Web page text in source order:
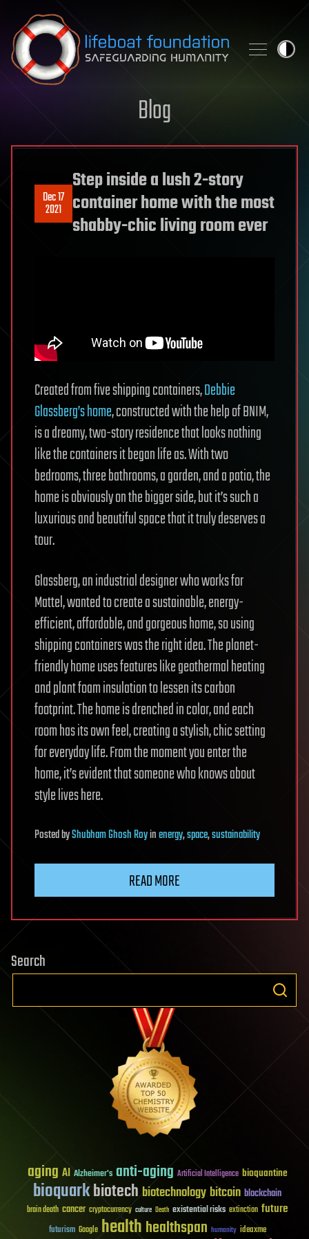
Skip to content
Blog
Dec 17
2021
Step inside a lush 2-story
container home with the most
shabby-chic living room ever
Created from five shipping containers,Debbie
Glassberg’s home, constructed with the help of BNIM,
is a dreamy, two-story residence that looks nothing
like the containers it began life as. With two
bedrooms, three bathrooms, a garden, and a patio, the
home is obviously on the bigger side, but it’s such a
luxurious and beautiful space that it truly deserves a
tour.
Glassberg, an industrial designer who works for
Mattel, wanted to create a sustainable, energy-
efficient, affordable, and gorgeous home, so using
shipping containers was the right idea. The planet-
friendly home uses features like geothermal heating
and plant foam insulation to lessen its carbon
footprint. The home is drenched in color, and each
room has its own feel, creating a stylish, chic setting
for everyday life. From the moment you enter the
home, it’s evident that someone who knows about
style lives here.
PostedbyShubham Ghosh Royinenergy,space,sustainability
READ MORE
Search
aging AI Alzheimer's anti-aging Artificial Intelligence bioquantine
bioquarkbiotech biotechnology bitcoin blockchain
brain death cancer cryptocurrency culture Death existential risks extinction future
futurism Google healthhealthspan humanity ideaxme